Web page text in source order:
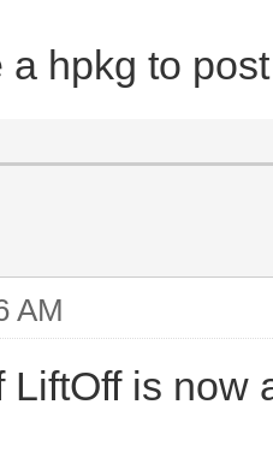
a hpkg to
AM
LiftOff is